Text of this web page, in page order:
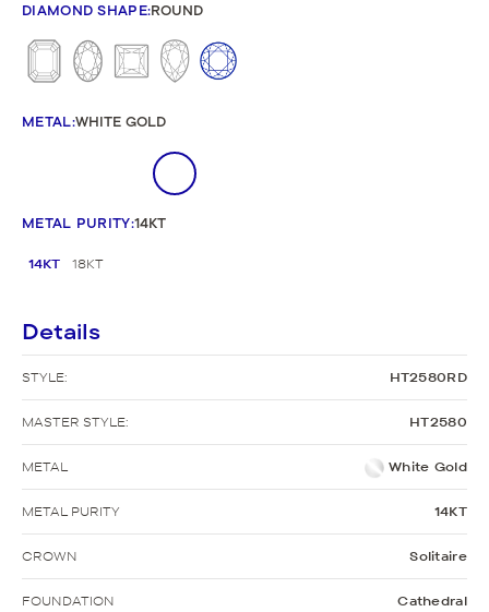
DIAMOND SHAPE:ROUND
METAL:WHITE GOLD
METAL PURITY:14KT
14KT 18KT
Details
STYLE: HT2580RD
MASTER STYLE: HT2580
METAL White Gold
METAL PURITY 14KT
CROWN Solitaire
FOUNDATION Cathedral